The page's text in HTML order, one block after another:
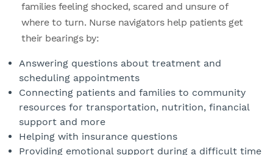
families feeling shocked, scared and unsure of
where to turn. Nurse navigators help patients get
their bearings by:
Answering questions about treatment and
scheduling appointments
Connecting patients and families to community
resources for transportation, nutrition, financial
support and more
Helping with insurance questions
Providing emotional support during a difficult time